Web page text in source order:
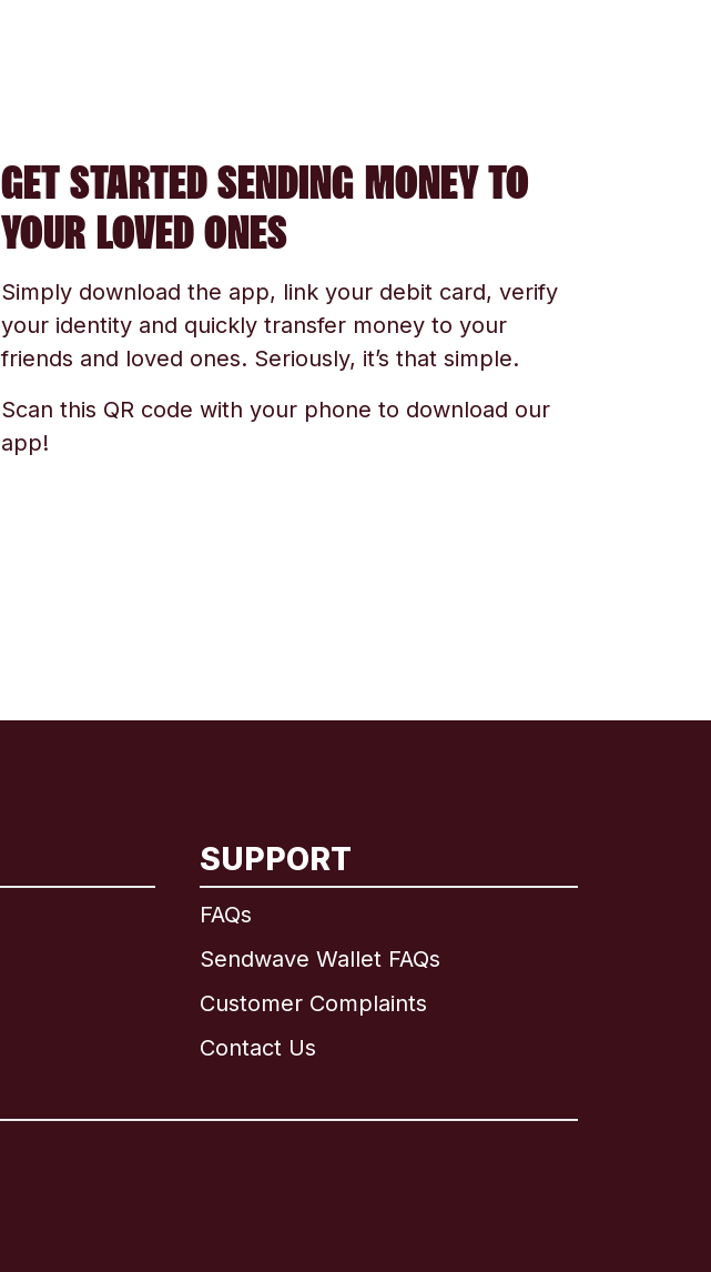
GET STARTED SENDING MONEY TO
YOUR LOVED ONES
Simply download the app, link your debit card, verify
your identity and quickly transfer money to your
friends and loved ones. Seriously, it’s that simple.
Scan this QR code with your phone to download our
app!
SUPPORT
FAQs
Sendwave Wallet FAQs
Customer Complaints
Contact Us